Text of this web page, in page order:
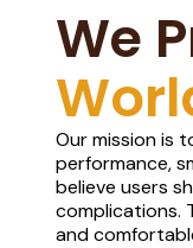
We
Our mission is
performance,
believe users
complications.
and